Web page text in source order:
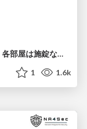
1 1.6k